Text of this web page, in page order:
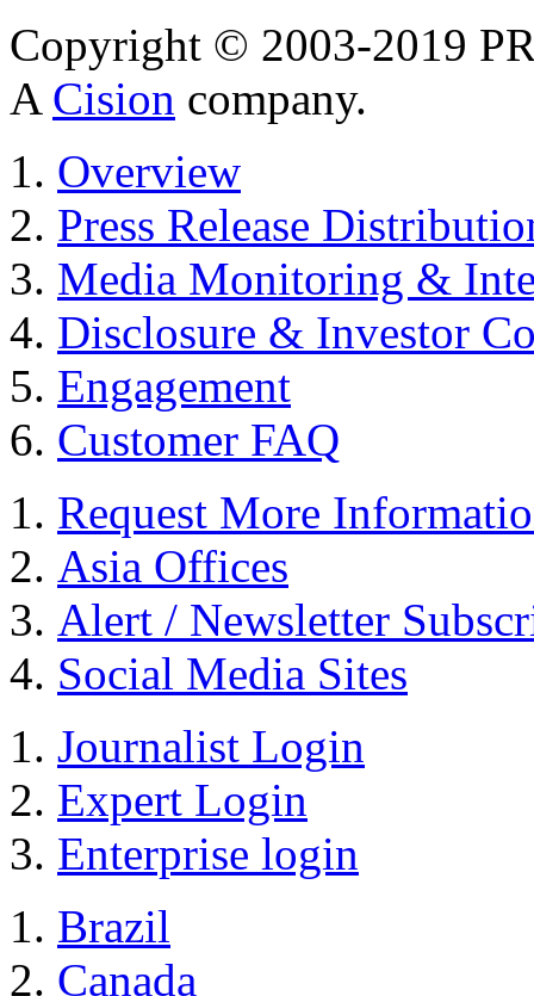
Copyright © 2003-2019
A Cision company.
Overview
Press Release
Media Monitoring &
Disclosure & Investor
Engagement
Customer FAQ
Request More
Asia Offices
Alert / Newsletter
Social Media Sites
Journalist Login
Expert Login
Enterprise login
Brazil
Canada